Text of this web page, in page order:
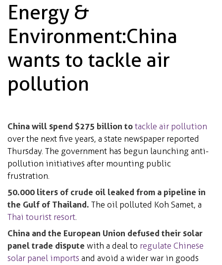
Energy &
Environment: China
wants to tackle air
pollution
China will spend $275 billion to tackle air pollution
over the next five years, a state newspaper reported
Thursday. The government has begun launching anti-
pollution initiatives after mounting public
frustration.
50.000 liters of crude oil leaked from a pipeline in
the Gulf of Thailand. The oil polluted Koh Samet, a
Thai tourist resort
China and the European Union defused their solar
panel trade dispute with a deal to regulate Chinese
solar panel imports and avoid a wider war in goods